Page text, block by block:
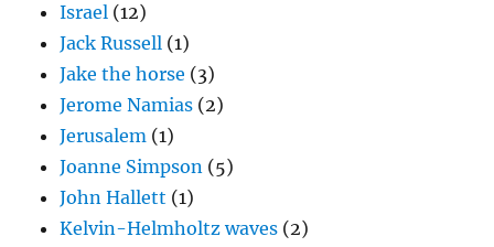
Israel (12)
Jack Russell (1)
Jake the horse (3)
Jerome Namias (2)
Jerusalem (1)
Joanne Simpson (5)
John Hallett (1)
Kelvin-Helmholtz waves (2)